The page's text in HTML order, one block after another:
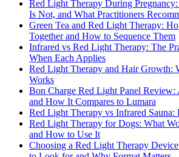
Red Light Therapy During
Is Not, and What Practitioners
Green Tea and Red Light Therapy:
Together and How to Sequence Them
Infrared vs Red Light Therapy: The
When Each Applies
Red Light Therapy and Hair Growth:
Works
Bon Charge Red Light Panel Review:
and How It Compares to Lumara
Red Light Therapy vs Infrared
Red Light Therapy for Dogs: What
and How to Use It
Choosing a Red Light Therapy